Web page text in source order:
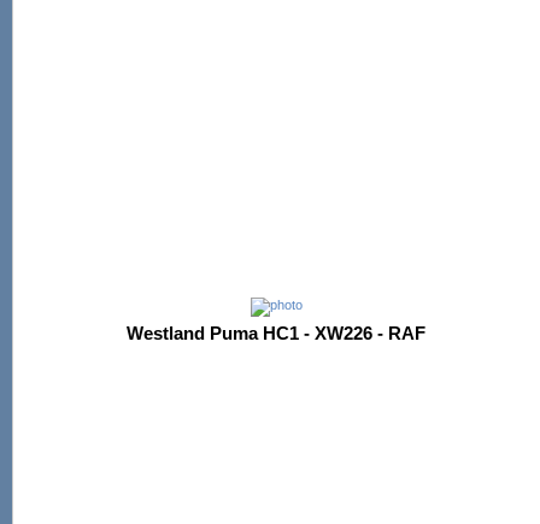
Westland Puma HC1 - XW226 - RAF